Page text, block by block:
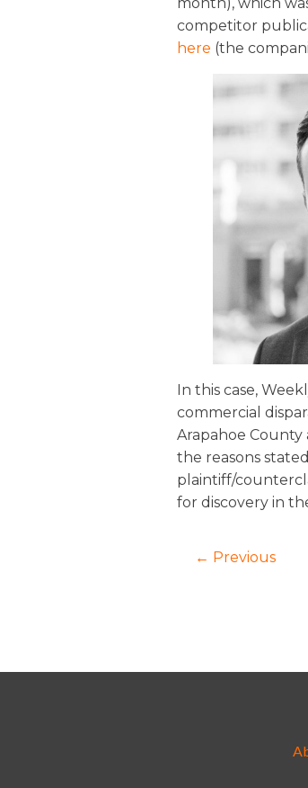
competitor
here (the
In this case,
commercial
Arapahoe
the reasons
plaintiff/
for discovery in
← Previous